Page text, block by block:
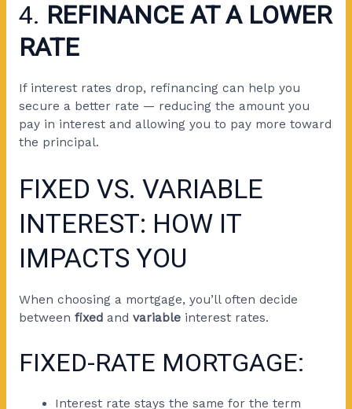
4. REFINANCE AT A LOWER
RATE
If interest rates drop, refinancing can help you
secure a better rate — reducing the amount you
pay in interest and allowing you to pay more toward
the principal.
FIXED VS. VARIABLE
INTEREST: HOW IT
IMPACTS YOU
When choosing a mortgage, you’ll often decide
between fixedand variableinterest rates.
FIXED-RATE MORTGAGE:
Interest rate stays the same for the term